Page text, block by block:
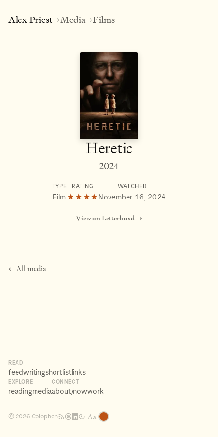
Alex Priest→Media→Films
Heretic
2024
TYPE
Film
RATING
★★★★
WATCHED
November 16, 2024
View on Letterboxd →
← All media
READ
feedwritingshortlistlinks
EXPLORE
readingmedia
CONNECT
about/nowwork
© 2026·Colophon Aa